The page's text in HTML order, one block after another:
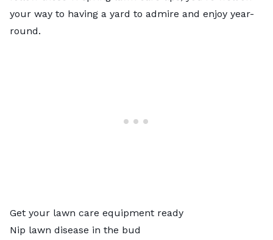
your way to having a yard to admire and enjoy year-
round.
Get your lawn care equipment ready
Nip lawn disease in the bud